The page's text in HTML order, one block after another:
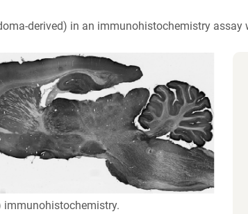
derived) in an immunohistochemistry assay